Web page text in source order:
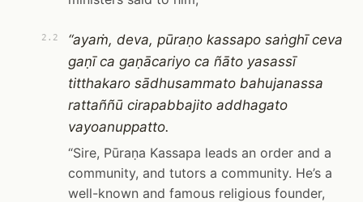
2.2
“ayaṁ, deva, pūraṇo kassapo saṅghī ceva
gaṇī ca gaṇācariyo ca ñāto yasassī
titthakaro sādhusammato bahujanassa
rattaññū cirapabbajito addhagato
vayoanuppatto.
“Sire, Pūraṇa Kassapa leads an order and a
community, and tutors a community. He’s a
well-known and famous religious founder,